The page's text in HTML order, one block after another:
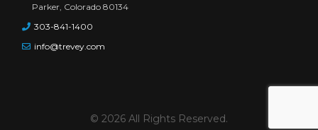
Parker, Colorado 80134
303-841-1400
info@trevey.com
© 2026 All Rights Reserved.